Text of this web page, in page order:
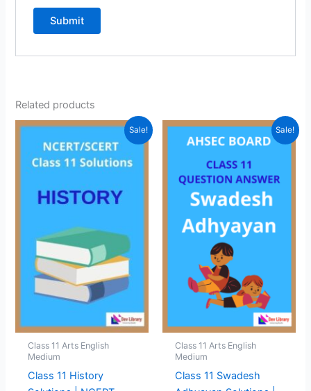
Related products
Sale!
Class 11 Arts English
Medium
Class 11 History
Sale!
Class 11 Arts English
Medium
Class 11 Swadesh